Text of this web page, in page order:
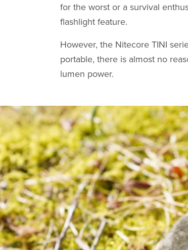
for the worst or a survival
flashlight feature.
However, the Nitecore TINI
portable, there is almost no
lumen power.